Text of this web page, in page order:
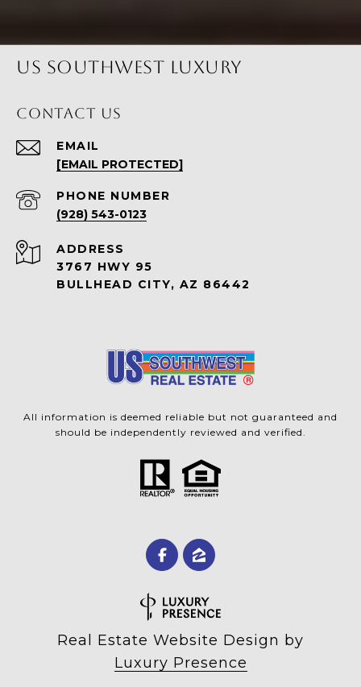
US SOUTHWEST LUXURY
CONTACT US
EMAIL
[EMAIL PROTECTED]
PHONE NUMBER
(928) 543-0123
ADDRESS
3767 HWY 95
BULLHEAD CITY, AZ 86442
All information is deemed reliable but not guaranteed and
should be independently reviewed and verified.
Real Estate Website Design by
Luxury Presence